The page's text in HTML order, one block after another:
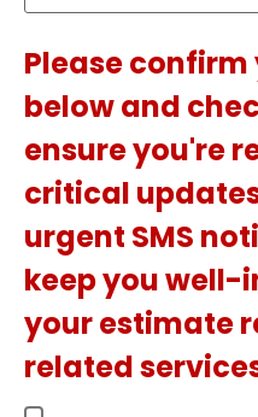
Please
below and
ensure you're
critical
urgent SMS
keep you
your estimate
related